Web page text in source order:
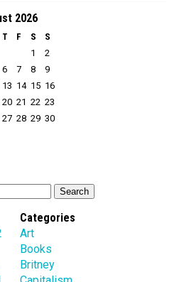
2026
T F S
S
1
2
6 7 8
9
13 14 15 16
20 21 22 23
27 28 29 30
Categories
Art
Books
Britney